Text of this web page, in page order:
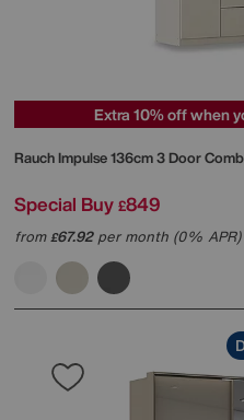
Extra 10% off when
RauchImpulse 136cm 3 Door
Special Buy £849
from£67.92per month (0% APR)